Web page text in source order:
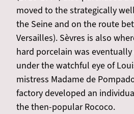
moved to the strategically
the Seine and on the route
Versailles). Sèvres is also
hard porcelain was
under the watchful eye of
mistress Madame de
factory developed an
the then-popular Rococo.